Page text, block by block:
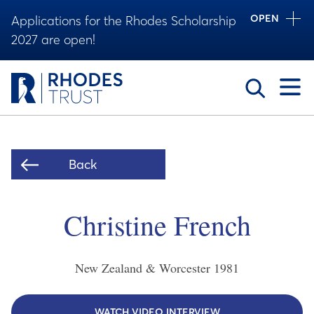
Applications for the Rhodes Scholarship
2027 are open!
OPEN
Toggle
Back
Christine French
New Zealand & Worcester 1981